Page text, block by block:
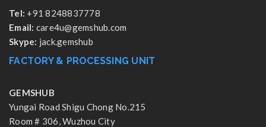
Tel: +91 8248837778
Email: care4u@gemshub.com
Skype: jack.gemshub
FACTORY & PROCESSING UNIT
GEMSHUB
Yungai Road Shigu Chong No.215
Room # 306, Wuzhou City